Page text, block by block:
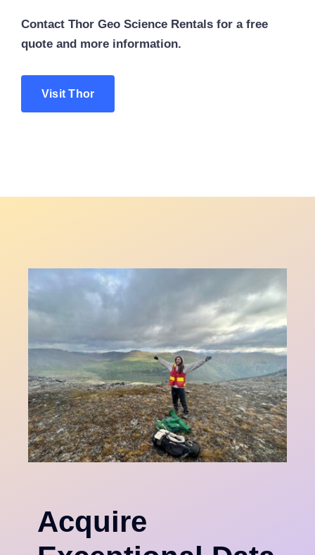
Contact Thor Geo Science Rentals for a free
quote and more information.
Visit Thor
Acquire